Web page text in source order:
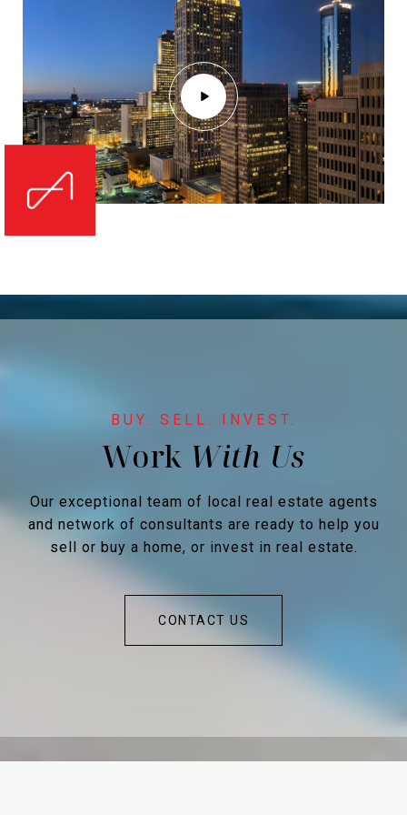
Work
Our exceptional team of local real estate agents
and network of consultants are ready to help you
sell or buy a home, or invest in real estate.
CONTACT US